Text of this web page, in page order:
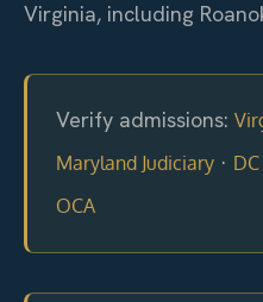
Virginia, including
Verify admissions:
Maryland Judiciary ·
OCA